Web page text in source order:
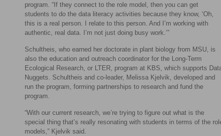
program. “If they connect to the role model, then you can get
students to do the data literacy activities because they know, ‘Oh,
this is a real person. I relate to this person. And I’m working with
authentic, real data. I’m not just doing busy work.’”
Schultheis, who earned her doctorate in plant biology from MSU, is
also the education and outreach coordinator for the Long-Term
Ecological Research, or LTER, program at KBS, which supports
Nuggets. Schultheis and co-leader, Melissa Kjelvik, developed and
run the program, forming partnerships to research and fund the
program.
“With our current research, we’re trying to figure out what is the
special thing that’s really resonating with students in terms of the
models,” Kjelvik said.